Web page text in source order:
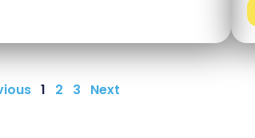
1 2 3 Next